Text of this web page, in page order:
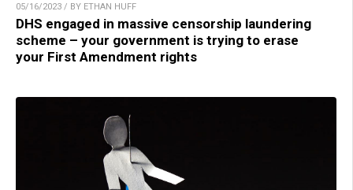
05/16/2023 / BY ETHAN HUFF
DHS engaged in massive censorship laundering
scheme – your government is trying to erase
your First Amendment rights